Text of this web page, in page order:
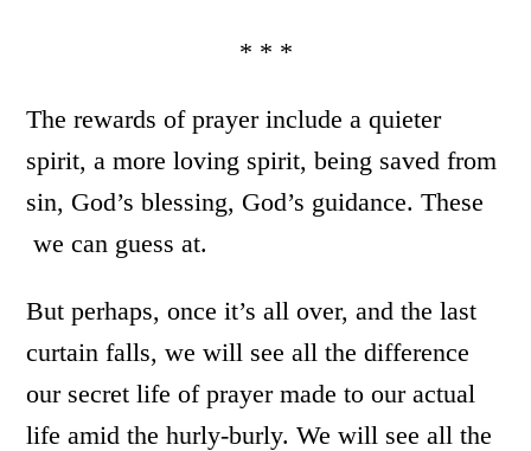
* * *
The rewards of prayer include a quieter
spirit, a more loving spirit, being saved from
sin, God’s blessing, God’s guidance. These
we can guess at.
But perhaps, once it’s all over, and the last
curtain falls, we will see all the difference
our secret life of prayer made to our actual
life amid the hurly-burly. We will see all the